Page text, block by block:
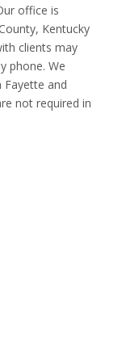
office is
Kentucky
clients may
phone. We
Fayette and
not required in